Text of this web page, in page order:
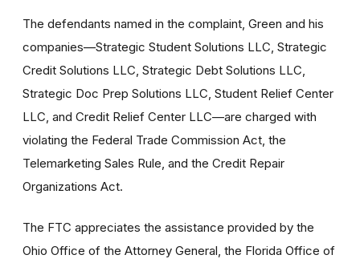
The defendants named in the complaint, Green and his
companies—Strategic Student Solutions LLC, Strategic
Credit Solutions LLC, Strategic Debt Solutions LLC,
Strategic Doc Prep Solutions LLC, Student Relief Center
LLC, and Credit Relief Center LLC—are charged with
violating the Federal Trade Commission Act, the
Telemarketing Sales Rule, and the Credit Repair
Organizations Act.
The FTC appreciates the assistance provided by the
Ohio Office of the Attorney General, the Florida Office of